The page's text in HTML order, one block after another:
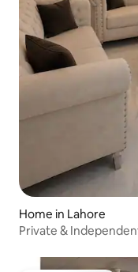
Home in Lahore
Private &